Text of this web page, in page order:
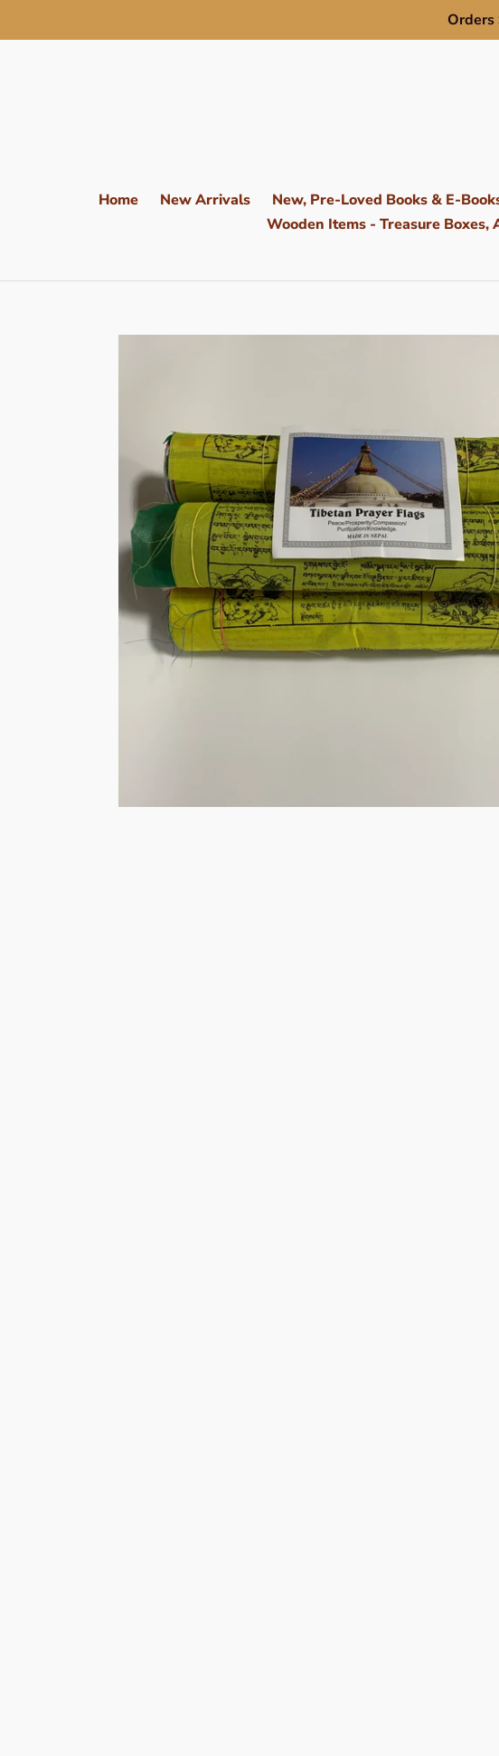
Orders
Home New Arrivals New, Pre-Loved Books & E-
Wooden Items - Treasure Boxes,